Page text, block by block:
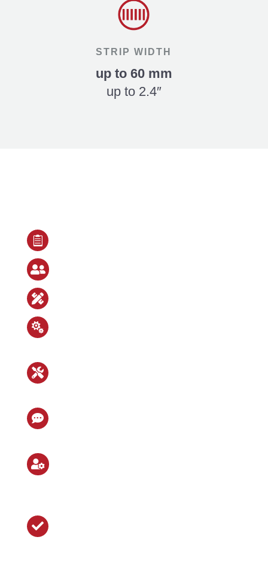
STRIP WIDTH
up to 60 mm
up to 2.4″







